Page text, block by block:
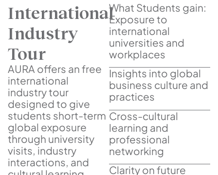
International
Industry
Tour
AURA offers an free
international
industry tour
designed to give
students short-term
global exposure
through university
visits, industry
interactions, and
What Students gain:
Exposure to
international
universities and
workplaces
Insights into global
business culture and
practices
Cross-cultural
learning and
professional
networking
Clarity on future